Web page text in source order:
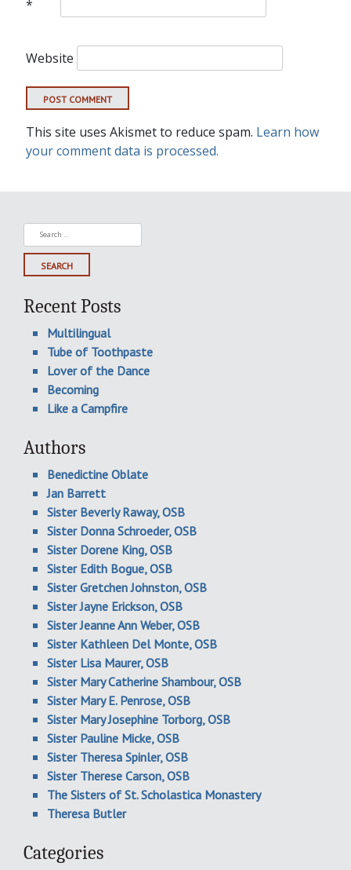
*
Website
This site uses Akismet to reduce spam. Learn how
your comment data is processed.
Search
for:
Recent Posts
Multilingual
Tube of Toothpaste
Lover of the Dance
Becoming
Like a Campfire
Authors
Benedictine Oblate
Jan Barrett
Sister Beverly Raway, OSB
Sister Donna Schroeder, OSB
Sister Dorene King, OSB
Sister Edith Bogue, OSB
Sister Gretchen Johnston, OSB
Sister Jayne Erickson, OSB
Sister Jeanne Ann Weber, OSB
Sister Kathleen Del Monte, OSB
Sister Lisa Maurer, OSB
Sister Mary Catherine Shambour, OSB
Sister Mary E. Penrose, OSB
Sister Mary Josephine Torborg, OSB
Sister Pauline Micke, OSB
Sister Theresa Spinler, OSB
Sister Therese Carson, OSB
The Sisters of St. Scholastica Monastery
Theresa Butler
Categories